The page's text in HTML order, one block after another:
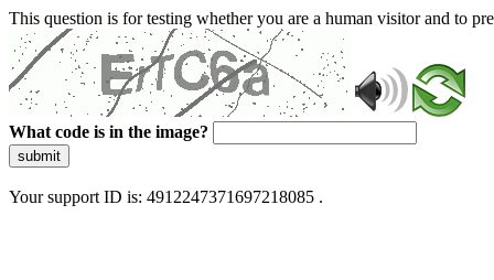
This question is for testing whether you are a human visitor and to
What code is in the image?
submit
Your support ID is: 4912247371697218085 .